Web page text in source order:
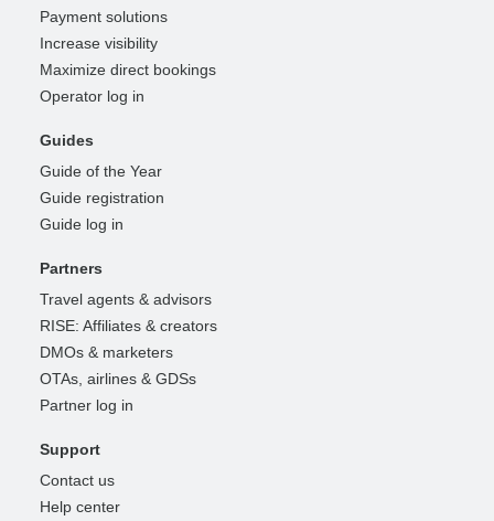
Payment solutions
Increase visibility
Maximize direct bookings
Operator log in
Guides
Guide of the Year
Guide registration
Guide log in
Partners
Travel agents & advisors
RISE: Affiliates & creators
DMOs & marketers
OTAs, airlines & GDSs
Partner log in
Support
Contact us
Help center